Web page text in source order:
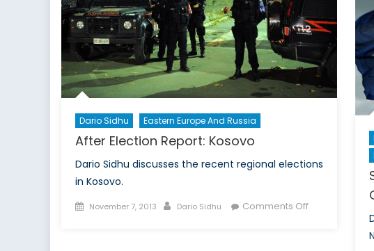
Dario Sidhu Eastern Europe And Russia
After Election Report: Kosovo
Dario Sidhu discusses the recent regional elections
in Kosovo.
Posted
November 7, 2013 Author
Dario Sidhu Comments Offon